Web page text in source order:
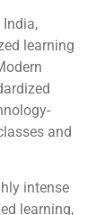
learning
and
intense
learning,